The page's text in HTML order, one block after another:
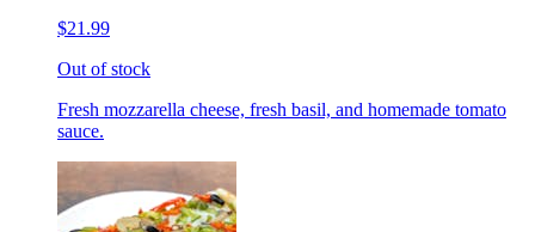
$21.99
Out of stock
Fresh mozzarella cheese, fresh basil, and homemade tomato
sauce.